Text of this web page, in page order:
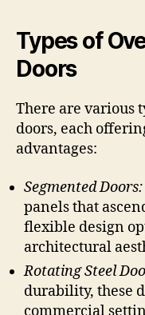
Types of
Doors
There are various
doors, each
advantages:
Segmented Doors:
panels that
flexible design
architectural
Rotating Steel
durability, these
commercial